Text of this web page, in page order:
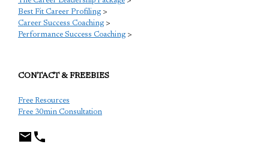
Best Fit Career Profiling >
Career Success Coaching >
Performance Success Coaching >
CONTACT & FREEBIES
Free Resources
Free 30min Consultation